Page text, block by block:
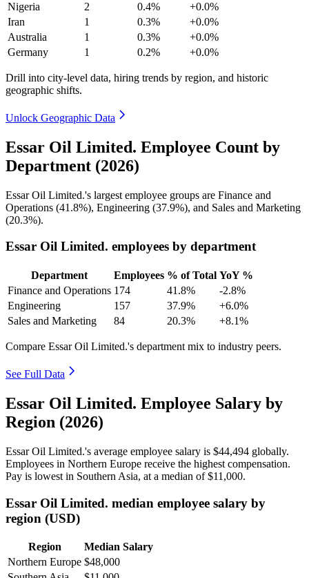
Nigeria
2 0.4%
+0.0%
Iran
1 0.3%
+0.0%
Australia
1 0.3%
+0.0%
Germany
1 0.2% +0.0%
Drill into city-level data, hiring trends by region, and historic
geographic shifts.
Unlock Geographic Data
Essar Oil Limited. Employee Count by
Department (2026)
Essar Oil Limited.'s largest employee groups are Finance and
Operations (41.8%), Engineering (37.9%), and Sales and Marketing
(20.3%).
Essar Oil Limited. employees by department
Department Employees % of Total YoY %
Finance and Operations 174 41.8%
-2.8%
Engineering
157 37.9%
+6.0%
Sales and Marketing
84 20.3% +8.1%
Compare Essar Oil Limited.'s department mix to industry peers.
See Full Data
Essar Oil Limited. Employee Salary by
Region (2026)
Essar Oil Limited.'s average employee salary is $44,494 globally.
Employees in Northern Europe receive the highest compensation.
Pay is lowest in Southern Asia, at a median of$11,000.
Essar Oil Limited. median employee salary by
region (USD)
Region
Median Salary
Northern Europe $48,000